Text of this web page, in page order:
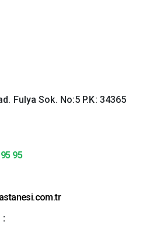
Fulya Sok. No:5 P.K: 34365
95
: